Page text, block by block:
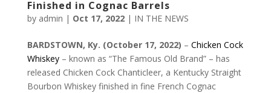
Finished in Cognac Barrels
by admin | Oct 17, 2022| IN THE NEWS
BARDSTOWN, Ky. (October 17, 2022) – Chicken Cock
Whiskey– known as “The Famous Old Brand” – has
released Chicken Cock Chanticleer, a Kentucky Straight
Bourbon Whiskey finished in fine French Cognac